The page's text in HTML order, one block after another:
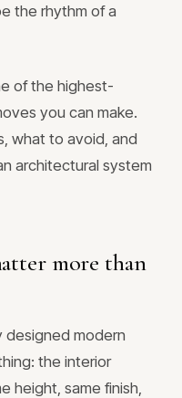
the rhythm of a
of the highest-
you can make.
what to avoid, and
architectural system
more than
designed modern
the interior
height, same finish,